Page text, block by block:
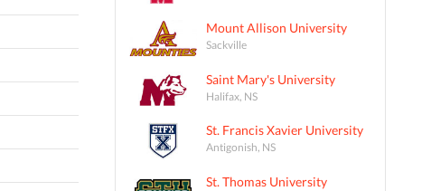
Mount Allison University
Sackville
Saint Mary's University
Halifax, NS
St. Francis Xavier University
Antigonish, NS
St. Thomas University